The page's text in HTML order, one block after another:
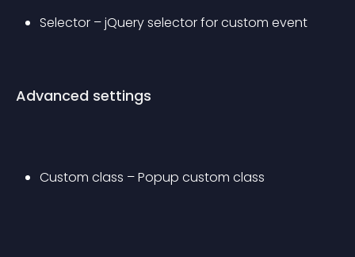
Selector – jQuery selector for custom event
Advanced settings
Custom class – Popup custom class